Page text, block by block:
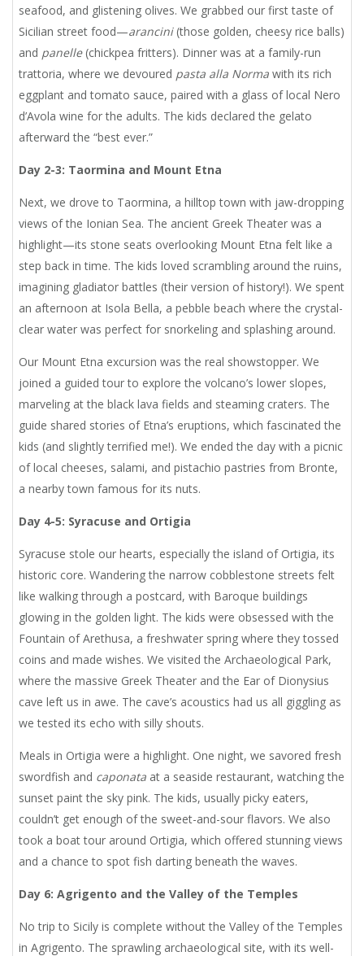
seafood, and glistening olives. We grabbed our first taste of
Sicilian street food—arancini(those golden, cheesy rice balls)
and panelle(chickpea fritters). Dinner was at a family-run
trattoria, where we devoured pasta alla Norma with its rich
eggplant and tomato sauce, paired with a glass of local Nero
d’Avola wine for the adults. The kids declared the gelato
afterward the “best ever.”
Day 2-3: Taormina and Mount Etna
Next, we drove to Taormina, a hilltop town with jaw-dropping
views of the Ionian Sea. The ancient Greek Theater was a
highlight—its stone seats overlooking Mount Etna felt like a
step back in time. The kids loved scrambling around the ruins,
imagining gladiator battles (their version of history!). We spent
an afternoon at Isola Bella, a pebble beach where the crystal-
clear water was perfect for snorkeling and splashing around.
Our Mount Etna excursion was the real showstopper. We
joined a guided tour to explore the volcano’s lower slopes,
marveling at the black lava fields and steaming craters. The
guide shared stories of Etna’s eruptions, which fascinated the
kids (and slightly terrified me!). We ended the day with a picnic
of local cheeses, salami, and pistachio pastries from Bronte,
a nearby town famous for its nuts.
Day 4-5: Syracuse and Ortigia
Syracuse stole our hearts, especially the island of Ortigia, its
historic core. Wandering the narrow cobblestone streets felt
like walking through a postcard, with Baroque buildings
glowing in the golden light. The kids were obsessed with the
Fountain of Arethusa, a freshwater spring where they tossed
coins and made wishes. We visited the Archaeological Park,
where the massive Greek Theater and the Ear of Dionysius
cave left us in awe. The cave’s acoustics had us all giggling as
we tested its echo with silly shouts.
Meals in Ortigia were a highlight. One night, we savored fresh
swordfish and caponata at a seaside restaurant, watching the
sunset paint the sky pink. The kids, usually picky eaters,
couldn’t get enough of the sweet-and-sour flavors. We also
took a boat tour around Ortigia, which offered stunning views
and a chance to spot fish darting beneath the waves.
Day 6: Agrigento and the Valley of the Temples
No trip to Sicily is complete without the Valley of the Temples
in Agrigento. The sprawling archaeological site, with its well-